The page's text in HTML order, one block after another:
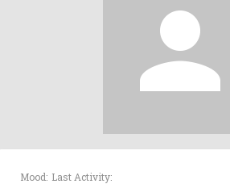
Mood: Last Activity: